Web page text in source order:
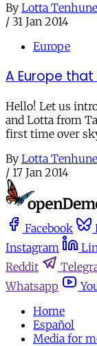
By Lotta
/ 31 Jan 2014
Europe
A Europe that
Hello! Let us
and Lotta from
first time over
By Lotta
/ 17 Jan 2014
Facebook
Instagram
Reddit
Whatsapp
Home
Español
Media for